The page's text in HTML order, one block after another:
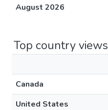
August 2026
Top country views
Canada
United States